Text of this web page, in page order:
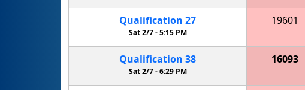
Qualification 27
Sat 2/7 -5:15 PM
19601
Qualification 38
Sat 2/7 -6:29 PM
16093